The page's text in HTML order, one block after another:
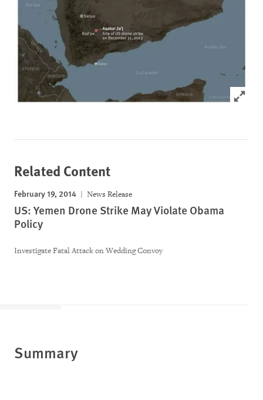
Click
Related Content
February 19, 2014 News Release
US: Yemen Drone Strike May Violate Obama
Policy
Investigate Fatal Attack on Wedding Convoy
Summary